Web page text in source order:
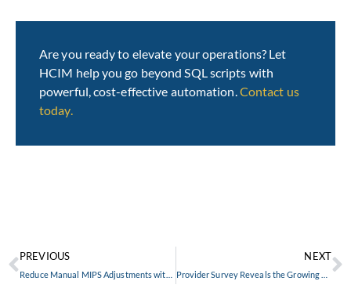
Are you ready to elevate your operations? Let
HCIM help you go beyond SQL scripts with
powerful, cost-effective automation.Contact us
today.
PREVIOUS NEXT